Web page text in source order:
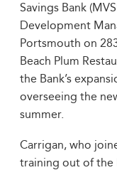
Savings Bank
Development
Portsmouth on
Beach Plum
the Bank’s
overseeing the
summer.
Carrigan, who
training out of the